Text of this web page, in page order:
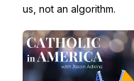
us, not an algorithm.